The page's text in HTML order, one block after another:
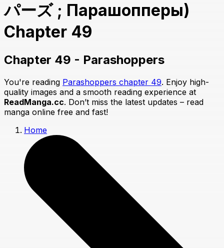
パーズ ; Парашопперы)
Chapter 49
Chapter 49 - Parashoppers
You're reading Parashoppers chapter 49. Enjoy high-
quality images and a smooth reading experience at
ReadManga.cc. Don’t miss the latest updates – read
manga online free and fast!
Home